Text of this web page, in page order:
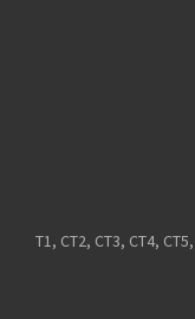
T1, CT2, CT3, CT4,